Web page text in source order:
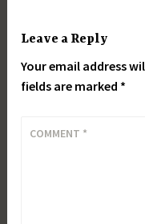
Leave a Reply
Your email address
fields are marked *
COMMENT *